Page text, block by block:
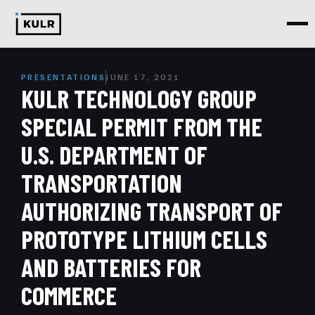
PRESENTATIONS JUNE 17, 2021
KULR TECHNOLOGY GROUP
SPECIAL PERMIT FROM THE
U.S. DEPARTMENT OF
TRANSPORTATION
AUTHORIZING TRANSPORT OF
PROTOTYPE LITHIUM CELLS
AND BATTERIES FOR
COMMERCE